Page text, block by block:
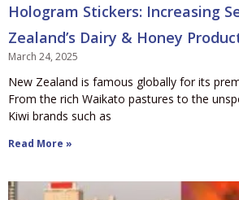
Hologram Stickers: Increasing
Zealand’s Dairy & Honey
March 24, 2025
New Zealand is famous globally for its
From the rich Waikato pastures to the
Kiwi brands such as
Read More »